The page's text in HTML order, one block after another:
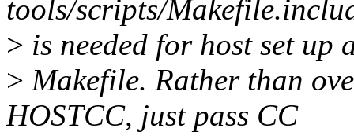
tools/scripts/
> is needed for host set up
> Makefile. Rather than
HOSTCC, just pass CC